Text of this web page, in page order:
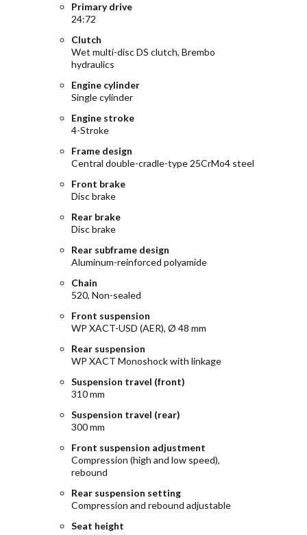
Primary drive
24:72
Clutch
Wet multi-disc DS clutch, Brembo
hydraulics
Engine cylinder
Single cylinder
Engine stroke
4-Stroke
Frame design
Central double-cradle-type 25CrMo4 steel
Front brake
Disc brake
Rear brake
Disc brake
Rear subframe design
Aluminum-reinforced polyamide
Chain
520, Non-sealed
Front suspension
WP XACT-USD (AER), Ø 48 mm
Rear suspension
WP XACT Monoshock with linkage
Suspension travel (front)
310 mm
Suspension travel (rear)
300 mm
Front suspension adjustment
Compression (high and low speed),
rebound
Rear suspension setting
Compression and rebound adjustable
Seat height